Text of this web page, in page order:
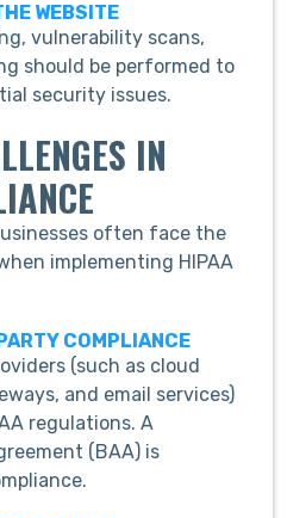
WEBSITE
vulnerability scans,
should be performed to
security issues.
IN
often face the
implementing HIPAA
COMPLIANCE
(such as cloud
and email services)
regulations. A
(BAA) is